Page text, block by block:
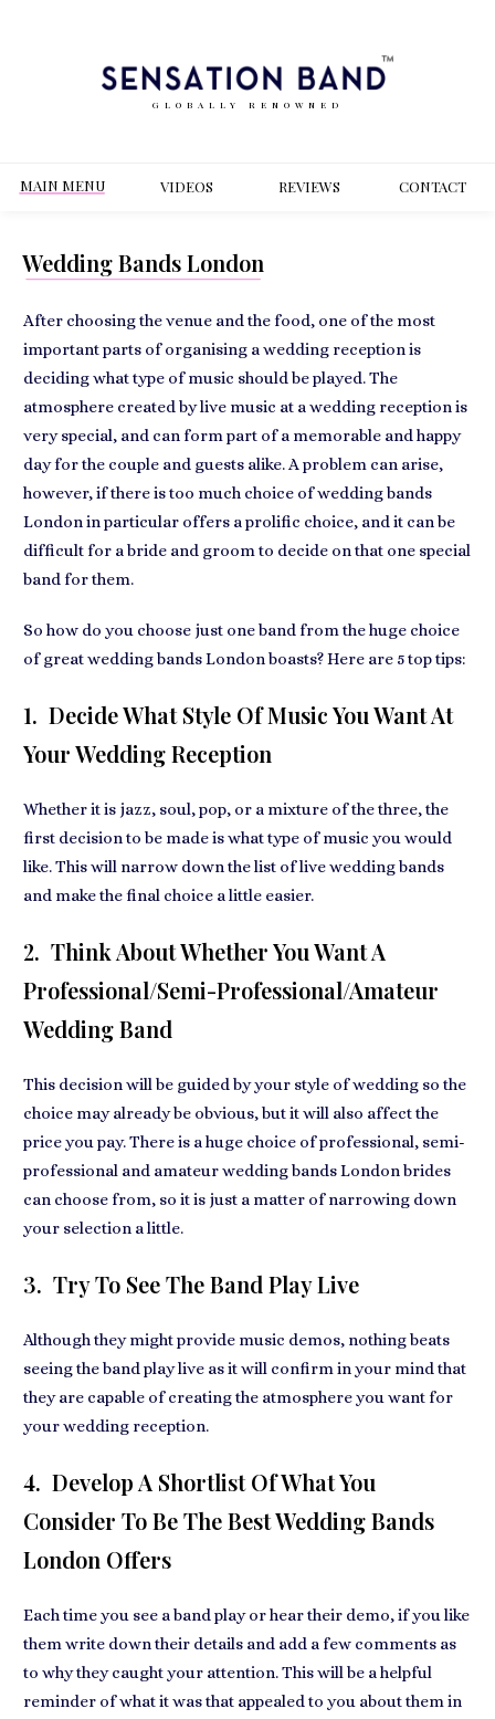
GLOBALLY RENOWNED
MAIN MENU VIDEOS REVIEWS CONTACT
Wedding Bands London
After choosing the venue and the food, one of the most
important parts of organising a wedding reception is
deciding what type of music should be played. The
atmosphere created bylive music at a wedding reception is
very special, and can form part of a memorable and happy
day for the couple and guests alike. A problem can arise,
however, if there is too much choice of wedding bands
London in particular offers a prolific choice, and it can be
difficult for a bride and groom to decide on that one special
band for them.
So how do you choose just one band from the huge choice
of great wedding bands London boasts? Here are 5 top tips:
1. Decide What Style Of Music You Want At
Your Wedding Reception
Whether it is jazz, soul, pop, or a mixture of the three, the
first decision to be made is what type of music you would
like. This will narrow down the list of live wedding bands
and make the final choice a little easier.
2. Think About Whether You Want A
Professional/semi-Professional/amateur
Wedding Band
This decision will be guided by your style of wedding so the
choice may already be obvious, but it will also affect the
price you pay. There is a huge choice of professional, semi-
professional and amateurwedding bands Londonbrides
can choose from, so it is just a matter of narrowing down
your selection a little.
3. Try To See The Band Play Live
Although they might provide music demos, nothing beats
seeing the band play live as it will confirm in your mind that
they are capable of creatingthe atmosphere you want for
your wedding reception.
4. Develop A Shortlist Of What You
Consider To Be The Best Wedding Bands
London Offers
Each time you see a band play or hear their demo, if you like
them write down their details and add a few comments as
to why they caught your attention. This will be a helpful
reminder of what it was that appealed to you about them in